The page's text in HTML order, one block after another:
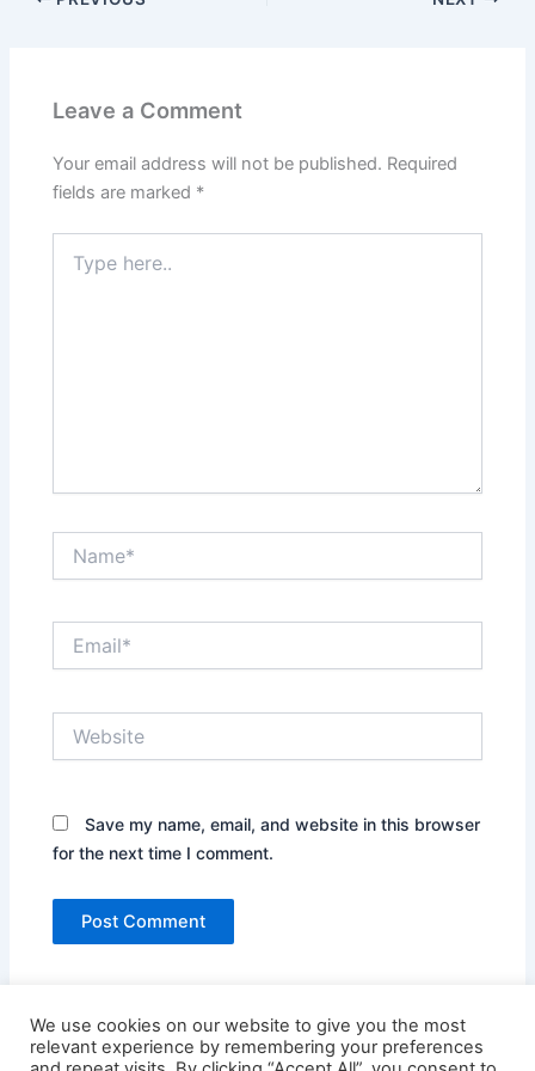
Leave a Comment
Your email address will not be published. Required
fields are marked *
here..
Save my name, email, and website in this browser
for the next time I comment.
We use cookies on our website to give you the most
relevant experience by remembering your preferences